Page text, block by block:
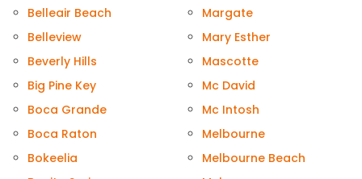
Belleair Beach
Belleview
Beverly Hills
Big Pine Key
Boca Grande
Boca Raton
Bokeelia
Margate
Mary Esther
Mascotte
Mc David
Mc Intosh
Melbourne
Melbourne Beach